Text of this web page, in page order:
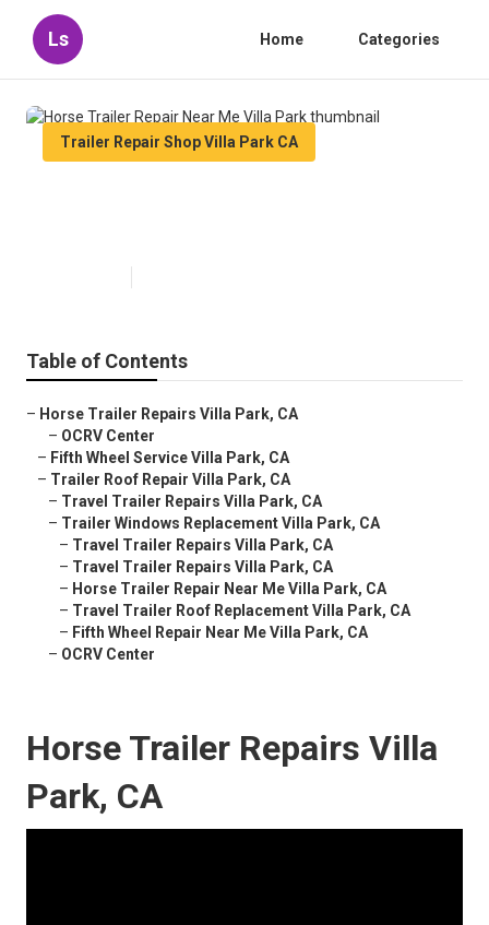
Ls Home Categories
Trailer Repair Shop Villa Park CA
Table of Contents
– Horse Trailer Repairs Villa Park, CA
– OCRV Center
– Fifth Wheel Service Villa Park, CA
– Trailer Roof Repair Villa Park, CA
– Travel Trailer Repairs Villa Park, CA
– Trailer Windows Replacement Villa Park, CA
– Travel Trailer Repairs Villa Park, CA
– Travel Trailer Repairs Villa Park, CA
– Horse Trailer Repair Near Me Villa Park, CA
– Travel Trailer Roof Replacement Villa Park, CA
– Fifth Wheel Repair Near Me Villa Park, CA
– OCRV Center
Horse Trailer Repairs Villa
Park, CA